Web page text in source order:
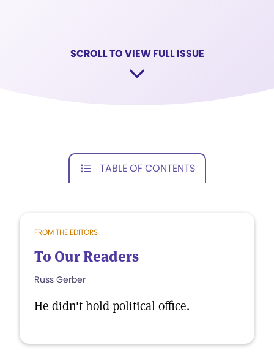
SCROLL TO VIEW FULL ISSUE
TABLE OF CONTENTS
FROM THE EDITORS
To Our Readers
Russ Gerber
He didn't hold political office.